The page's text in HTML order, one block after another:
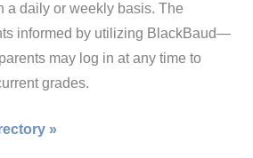
a daily or weekly basis. The
informed by utilizing BlackBaud—
may log in at any time to
grades.
»